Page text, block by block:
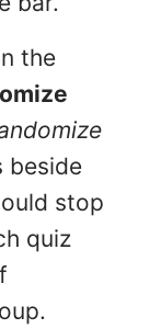
the
beside
stop
quiz